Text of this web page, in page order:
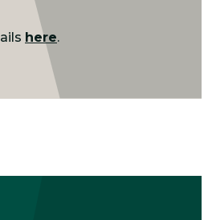
here.